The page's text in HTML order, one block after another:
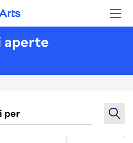
Arts
aperte
per